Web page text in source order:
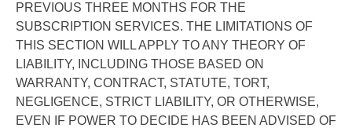
PREVIOUS THREE MONTHS FOR THE
SUBSCRIPTION SERVICES. THE LIMITATIONS OF
THIS SECTION WILL APPLY TO ANY THEORY OF
LIABILITY, INCLUDING THOSE BASED ON
WARRANTY, CONTRACT, STATUTE, TORT,
NEGLIGENCE, STRICT LIABILITY, OR OTHERWISE,
EVEN IF POWER TO DECIDE HAS BEEN ADVISED OF